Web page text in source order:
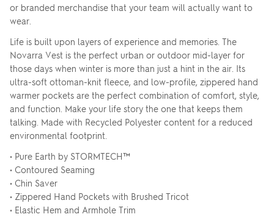
or branded merchandise that your team will actually want to
wear.
Life is built upon layers of experience and memories. The
Novarra Vest is the perfect urban or outdoor mid-layer for
those days when winter is more than just a hint in the air. Its
ultra-soft ottoman-knit fleece, and low-profile, zippered hand
warmer pockets are the perfect combination of comfort, style,
and function. Make your life story the one that keeps them
talking. Made with Recycled Polyester content for a reduced
environmental footprint.
• Pure Earth by STORMTECH™
• Contoured Seaming
• Chin Saver
• Zippered Hand Pockets with Brushed Tricot
• Elastic Hem and Armhole Trim